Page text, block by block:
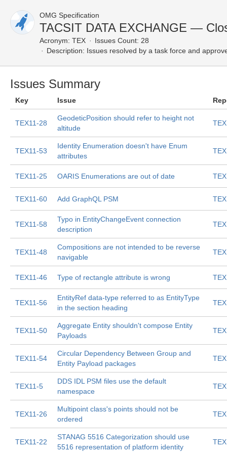
OMG Specification
TACSIT DATA EXCHANGE —
Acronym: TEX
Issues Count: 28
Description: Issues resolved by a task force and
Issues Summary
Key Issue
TEX11-28
GeodeticPosition should refer to height not
altitude
TEX11-53
Identity Enumeration doesn't have Enum
attributes
TEX11-25 OARIS Enumerations are out of date
TEX11-60 Add GraphQL PSM
TEX11-58
Typo in EntityChangeEvent connection
description
TEX11-48
Compositions are not intended to be reverse
navigable
TEX11-46 Type of rectangle attribute is wrong
TEX11-56
EntityRef data-type referred to as EntityType
in the section heading
TEX11-50
Aggregate Entity shouldn't compose Entity
Payloads
TEX11-54
Circular Dependency Between Group and
Entity Payload packages
TEX11-5
DDS IDL PSM files use the default
namespace
TEX11-26
Multipoint class's points should not be
ordered
TEX11-22
STANAG 5516 Categorization should use
5516 representation of platform identity